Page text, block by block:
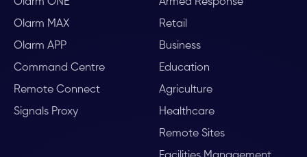
Olarm MAX
Olarm APP
Command Centre
Remote Connect
Signals Proxy
Retail
Business
Education
Agriculture
Healthcare
Remote Sites